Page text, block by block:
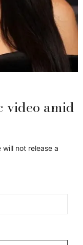
video amid
not release a